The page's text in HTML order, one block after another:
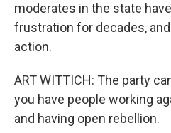
moderates in the state
frustration for decades,
action.
ART WITTICH: The party
you have people working
and having open rebellion.